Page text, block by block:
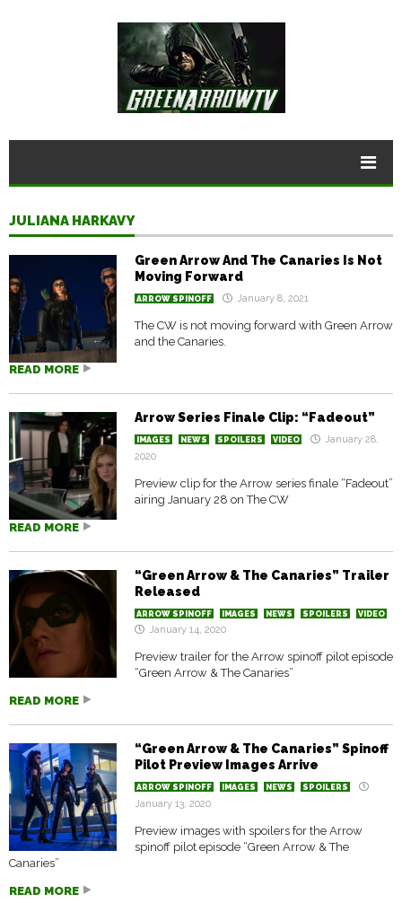
JULIANA HARKAVY
Green Arrow And The Canaries Is Not
Moving Forward
ARROW SPINOFF January 8, 2021
The CW is not moving forward with Green Arrow
and the Canaries.
READ MORE
Arrow Series Finale Clip: “Fadeout”
IMAGES NEWS SPOILERS VIDEO
January 28,
2020
Preview clip for the Arrow series finale “Fadeout”
airing January 28 on The CW
READ MORE
“Green Arrow & The Canaries” Trailer
Released
ARROW SPINOFF IMAGES NEWS SPOILERS VIDEO
January 14, 2020
Preview trailer for the Arrow spinoff pilot episode
“Green Arrow & The Canaries”
READ MORE
“Green Arrow & The Canaries” Spinoff
Pilot Preview Images Arrive
ARROW SPINOFF IMAGES NEWS SPOILERS
January 13, 2020
Preview images with spoilers for the Arrow
spinoff pilot episode “Green Arrow & The
Canaries”
READ MORE